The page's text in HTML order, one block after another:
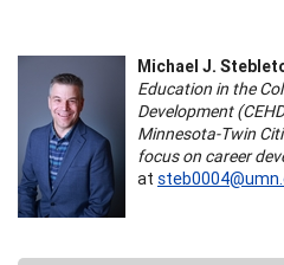
Michael J.
Education in the
Development
Minnesota-Twin
focus on career
at